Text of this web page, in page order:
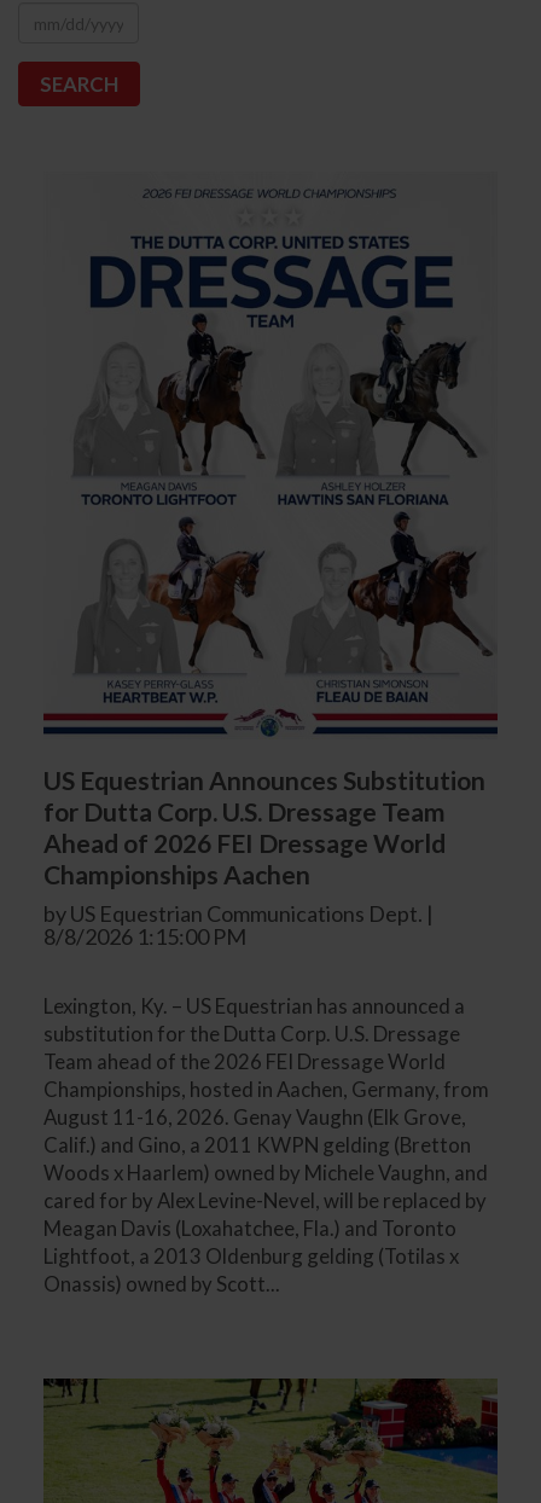
US Equestrian Announces Substitution
for Dutta Corp. U.S. Dressage Team
Ahead of 2026 FEI Dressage World
Championships Aachen
by US Equestrian Communications Dept. |
8/8/2026 1:15:00 PM
Lexington, Ky. – US Equestrian has announced a
substitution for the Dutta Corp. U.S. Dressage
Team ahead of the 2026 FEI Dressage World
Championships, hosted in Aachen, Germany, from
August 11-16, 2026. Genay Vaughn (Elk Grove,
Calif.) and Gino, a 2011 KWPN gelding (Bretton
Woods x Haarlem) owned by Michele Vaughn, and
cared for by Alex Levine-Nevel, will be replaced by
Meagan Davis (Loxahatchee, Fla.) and Toronto
Lightfoot, a 2013 Oldenburg gelding (Totilas x
Onassis) owned by Scott...